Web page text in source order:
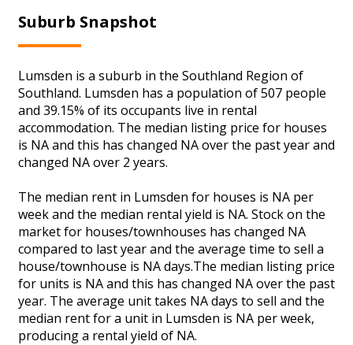
Suburb Snapshot
Lumsden is a suburb in the Southland Region of
Southland. Lumsden has a population of 507 people
and 39.15% of its occupants live in rental
accommodation. The median listing price for houses
is NA and this has changed NA over the past year and
changed NA over 2 years.
The median rent in Lumsden for houses is NA per
week and the median rental yield is NA. Stock on the
market for houses/townhouses has changed NA
compared to last year and the average time to sell a
house/townhouse is NA days.The median listing price
for units is NA and this has changed NA over the past
year. The average unit takes NA days to sell and the
median rent for a unit in Lumsden is NA per week,
producing a rental yield of NA.